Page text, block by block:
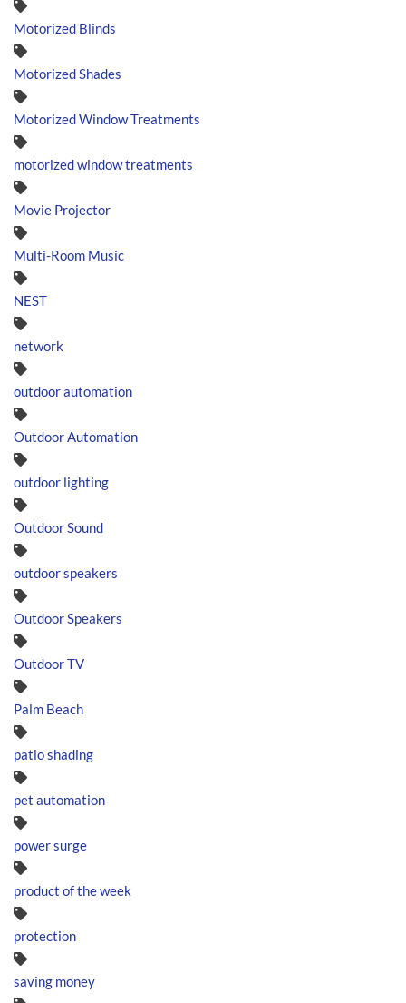
Motorized Blinds
Motorized Shades
Motorized Window Treatments
motorized window treatments
Movie Projector
Multi-Room Music
NEST
network
outdoor automation
Outdoor Automation
outdoor lighting
Outdoor Sound
outdoor speakers
Outdoor Speakers
Outdoor TV
Palm Beach
patio shading
pet automation
power surge
product of the week
protection
saving money